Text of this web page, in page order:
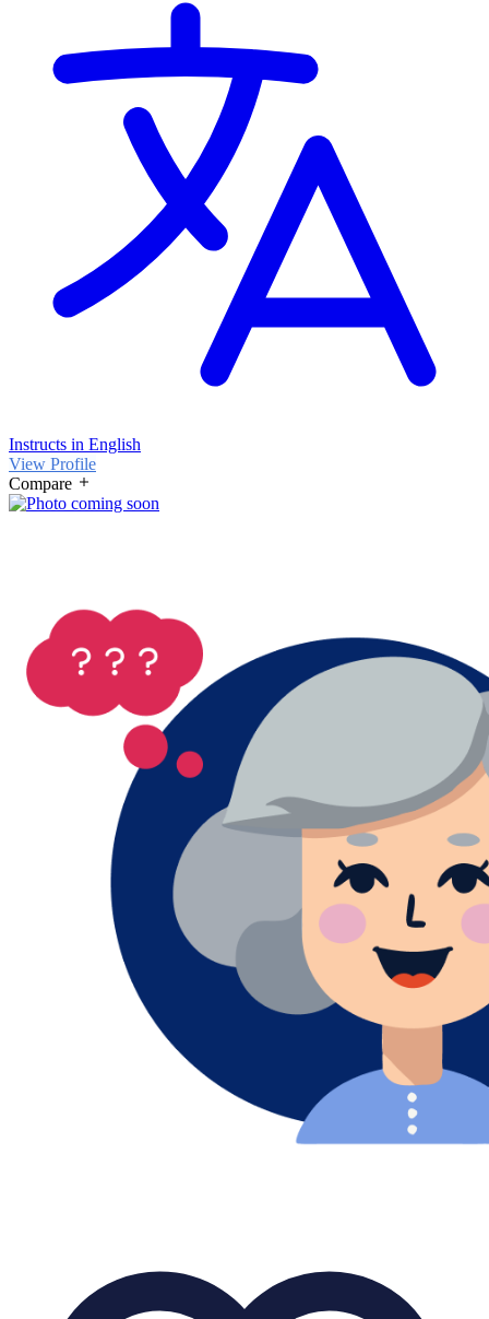
Instructs in English
View Profile
Compare